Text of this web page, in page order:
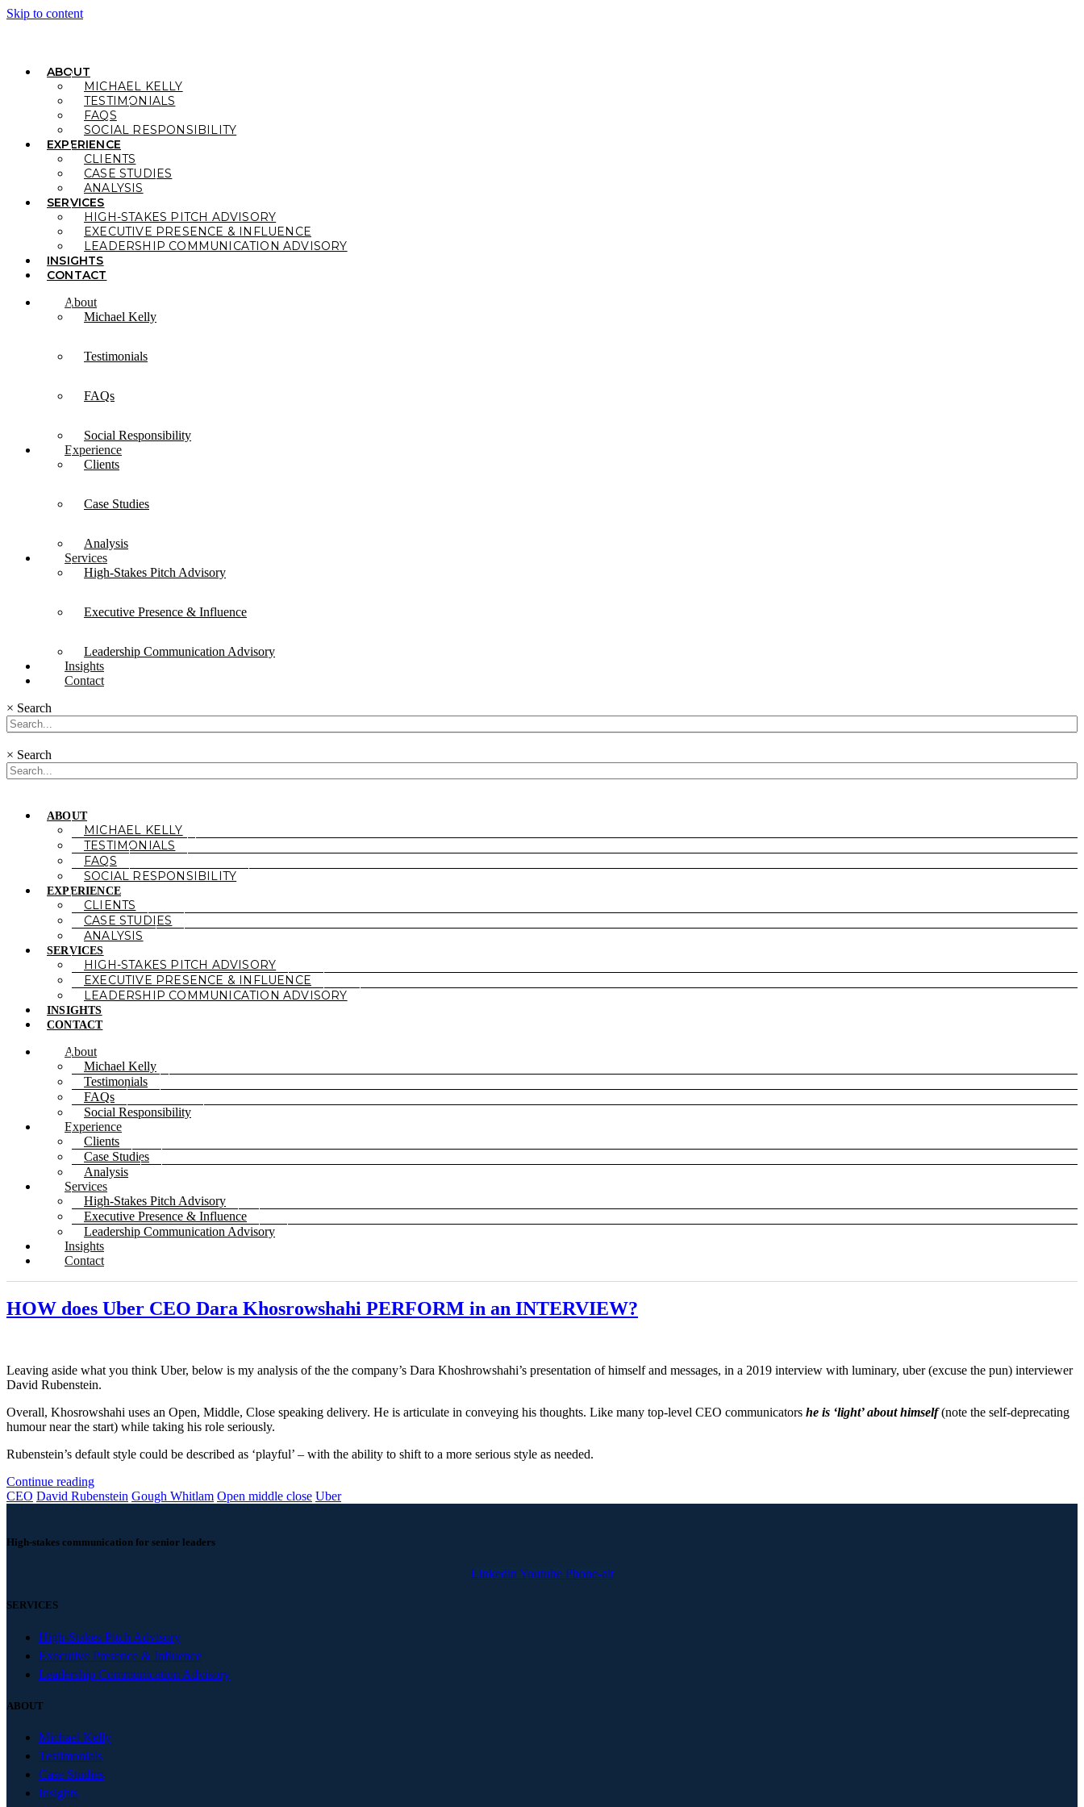
Skip to content
ABOUT
MICHAEL KELLY
TESTIMONIALS
FAQS
SOCIAL RESPONSIBILITY
EXPERIENCE
CLIENTS
CASE STUDIES
ANALYSIS
SERVICES
HIGH-STAKES PITCH ADVISORY
EXECUTIVE PRESENCE & INFLUENCE
LEADERSHIP COMMUNICATION ADVISORY
INSIGHTS
CONTACT
About
Michael Kelly
Testimonials
FAQs
Social Responsibility
Experience
Clients
Case Studies
Analysis
Services
High-Stakes Pitch Advisory
Executive Presence & Influence
Leadership Communication Advisory
Insights
Contact
× Search
× Search
ABOUT
MICHAEL KELLY
TESTIMONIALS
FAQS
SOCIAL RESPONSIBILITY
EXPERIENCE
CLIENTS
CASE STUDIES
ANALYSIS
SERVICES
HIGH-STAKES PITCH ADVISORY
EXECUTIVE PRESENCE & INFLUENCE
LEADERSHIP COMMUNICATION ADVISORY
INSIGHTS
CONTACT
About
Michael Kelly
Testimonials
FAQs
Social Responsibility
Experience
Clients
Case Studies
Analysis
Services
High-Stakes Pitch Advisory
Executive Presence & Influence
Leadership Communication Advisory
Insights
Contact
HOW does Uber CEO Dara Khosrowshahi PERFORM in an INTERVIEW?
Leaving aside what you think Uber, below is my analysis of the the company’s Dara Khoshrowshahi’s presentation of himself and messages, in a 2019 interview with luminary, uber (excuse the pun) interviewer
David Rubenstein.
Overall, Khosrowshahi uses an Open, Middle, Close speaking delivery. He is articulate in conveying his thoughts. Like many top-level CEO communicators he is ‘light’ about himself(note the self-deprecating
humour near the start) while taking his role seriously.
Rubenstein’s default style could be described as ‘playful’ – with the ability to shift to a more serious style as needed.
Continue reading
CEO David Rubenstein Gough Whitlam Open middle close Uber
High-stakes communication for senior leaders
Linkedin Youtube Phone-alt
SERVICES
High-Stakes Pitch Advisory
Executive Presence & Influence
Leadership Communication Advisory
ABOUT
Michael Kelly
Testimonials
Case Studies
Insights